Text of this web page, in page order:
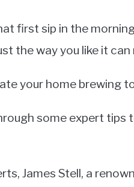
first sip in the
the way you like it
your home brewing
some expert
James Stell, a